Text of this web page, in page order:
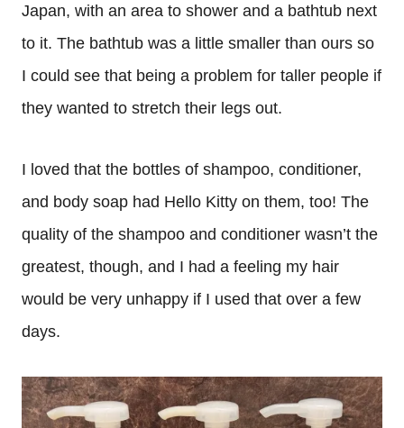
Japan, with an area to shower and a bathtub next
to it. The bathtub was a little smaller than ours so
I could see that being a problem for taller people if
they wanted to stretch their legs out.
I loved that the bottles of shampoo, conditioner,
and body soap had Hello Kitty on them, too! The
quality of the shampoo and conditioner wasn’t the
greatest, though, and I had a feeling my hair
would be very unhappy if I used that over a few
days.